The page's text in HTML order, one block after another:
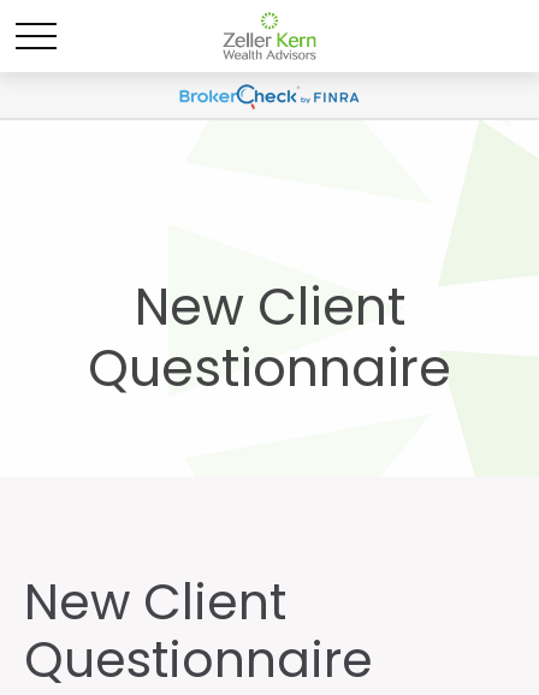
New Client
Questionnaire
New Client
Questionnaire